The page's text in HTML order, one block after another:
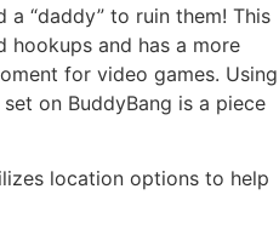
“daddy” to ruin them! This
and has a more
for video games. Using
on BuddyBang is a piece
location options to help